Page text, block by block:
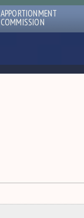
APPORTIONMENT
COMMISSION